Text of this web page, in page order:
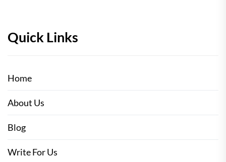
Quick Links
Home
About Us
Blog
Write For Us